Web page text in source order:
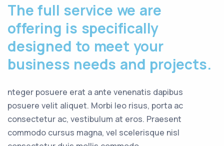
The full service we are
offering is specifically
designed to meet your
business needs and projects.
nteger posuere erat a ante venenatis dapibus
posuere velit aliquet. Morbi leo risus, porta ac
consectetur ac, vestibulum at eros. Praesent
commodo cursus magna, vel scelerisque nisl